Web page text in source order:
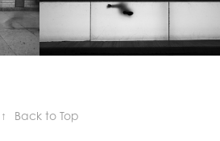
↑ Back to Top